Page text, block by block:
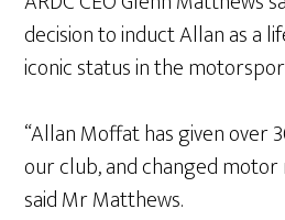
decision to induct Allan as a
iconic status in the
“Allan Moffat has given over
our club, and changed motor
said Mr Matthews.